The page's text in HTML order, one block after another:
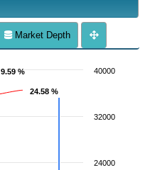
Market Depth
9.59 %
9.59 %
24.58 %
24.58 %
24000
32000
40000